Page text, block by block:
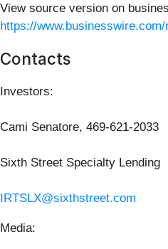
View source version on
https://
Contacts
Investors:
Cami Senatore, 469-621-2033
Sixth Street Specialty Lending
IRTSLX@sixthstreet.com
Media: